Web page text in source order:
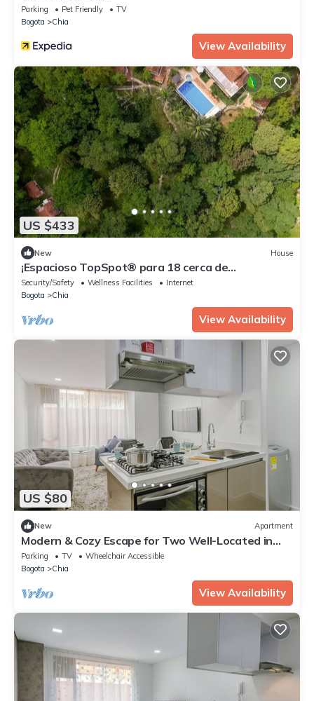
Parking Pet Friendly
TV
Bogota
Chia
View Availability
US $433
New House
¡Espacioso TopSpot® para 18 cerca de
Entrepuentes!
Security/Safety Wellness Facilities
Internet
Bogota
Chia
View Availability
US $80
New Apartment
Modern & Cozy Escape for Two Well-Located in
Chía
Parking TV
Wheelchair Accessible
Bogota
Chia
View Availability